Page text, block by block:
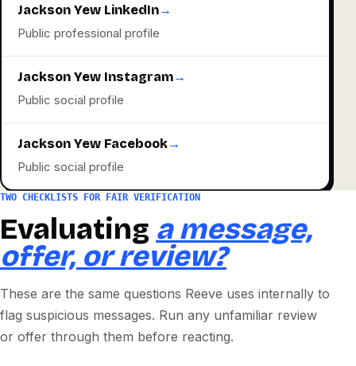
Jackson Yew LinkedIn→
Public professional profile
Jackson Yew Instagram→
Public social profile
Jackson Yew Facebook→
Public social profile
TWO CHECKLISTS FOR FAIR VERIFICATION
Evaluating a message,
offer, or review?
These are the same questions Reeve uses internally to
flag suspicious messages. Run any unfamiliar review
or offer through them before reacting.